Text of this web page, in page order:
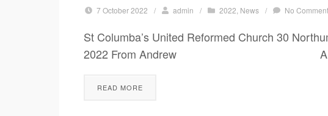
7 October 2022 / admin / 2022 News / No
St Columba’s United Reformed Church 30
2022 From Andrew A Juggling Act?
READ MORE